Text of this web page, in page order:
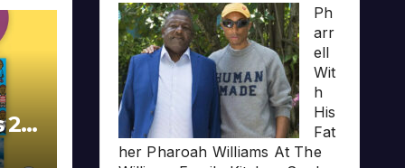
20
Ph
arr
ell
Wit
h
His
Fat
her Pharoah Williams At The